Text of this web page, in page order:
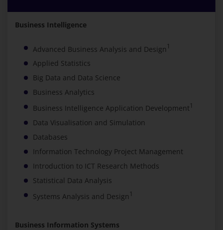
Business Intelligence
Advanced Business Analysis and Design 1
Applied Statistics
Big Data and Data Science
Business Analytics
Business Intelligence Application Development 1
Data Visualisation and Simulation
Databases
Information Technology Project Management
Introduction to ICT Research Methods
Statistical Data Analysis
Systems Analysis and Design 1
Business Information Systems